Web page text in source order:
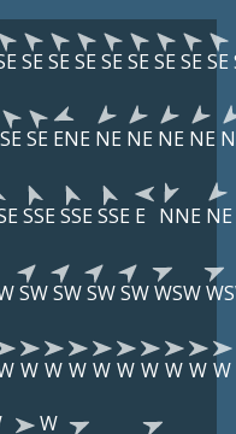
SE SE SE SE SE SE SE SE
SE SE ENE NE NE NE NE
SSE SSE SSE E NNE NE
SWSWSWSWWSW
W W W W W W W W W
W